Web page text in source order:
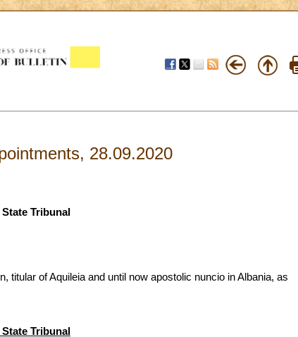
28.09.2020
Tribunal
titular of Aquileia and until now apostolic nuncio in Albania, as
Tribunal